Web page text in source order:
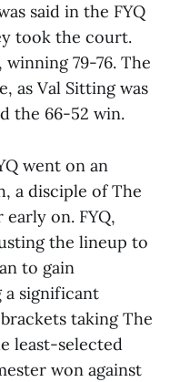
said in the FYQ
took the court.
79-76. The
as Val Sitting was
the 66-52 win.
went on an
a disciple of The
on. FYQ,
the lineup to
to gain
a significant
taking The
least-selected
won against